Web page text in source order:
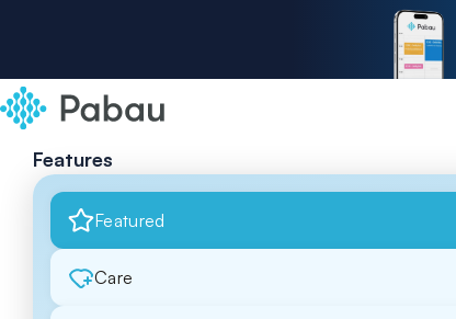
Features
Featured
Care